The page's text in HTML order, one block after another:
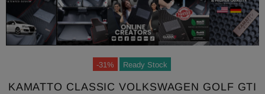
-31% Ready Stock
KAMATTO CLASSIC VOLKSWAGEN GOLF GTI